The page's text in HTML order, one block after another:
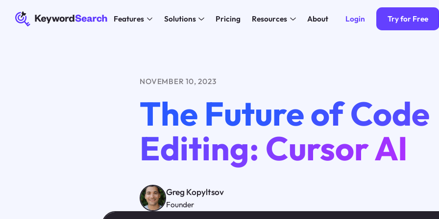
Features Solutions Pricing Resources About Login Try for Free
NOVEMBER 10, 2023
The Future of Code
Editing: Cursor AI
Greg Kopyltsov
Founder